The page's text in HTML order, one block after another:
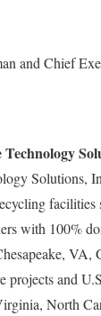
and Chief
Solutions,
with 100%
VA,
projects and
, North